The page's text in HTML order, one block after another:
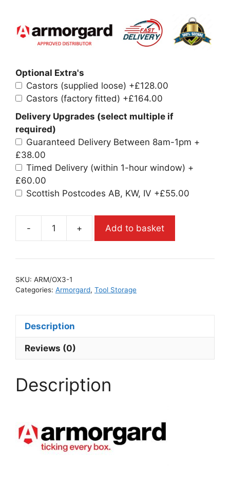
Optional Extra's
Castors (supplied loose) +£128.00
Castors (factory fitted) +£164.00
Delivery Upgrades (select multiple if
required)
Guaranteed Delivery Between 8am-1pm +
£38.00
Timed Delivery (within 1-hour window) +
£60.00
Scottish Postcodes AB, KW, IV +£55.00
- + Add to basket
SKU: ARM/OX3-1
Categories: Armorgard, Tool Storage
Description
Reviews (0)
Description